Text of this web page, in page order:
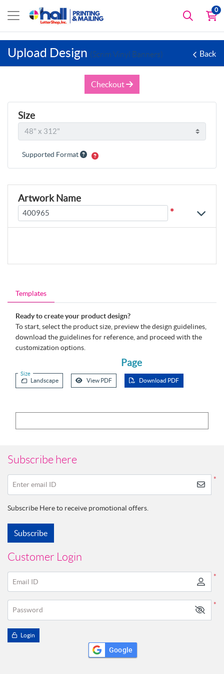
0
Upload Design (Scrim Vinyl Banners) Back
Templates
Ready to create your product design?
To start, select the product size, preview the design guidelines,
download the guidelines for reference, and proceed with the
customization options.
Size
Page
Landscape View PDF Download PDF
Checkout
Size
Supported Format
Artwork Name
*
Subscribe here
*
Enter email ID
Subscribe Here to receive promotional offers.
Subscribe
Customer Login
*
Email ID
*
Password
Login
Google